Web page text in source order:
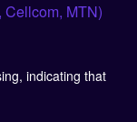
MTN)
indicating that